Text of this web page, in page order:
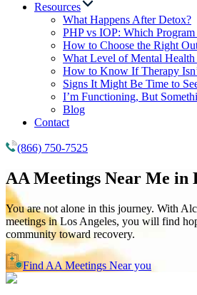
Resources
What Happens After Detox?
PHP vs IOP: Which
How to Choose the Right
What Level of Mental
How to Know If Therapy
Signs It Might Be Time to
I’m Functioning, But
Blog
Contact
(866) 750-7525
AA Meetings Near Me in
You are not alone in this journey. With
meetings in Los Angeles, you will find
community toward recovery.
Find AA Meetings Near you